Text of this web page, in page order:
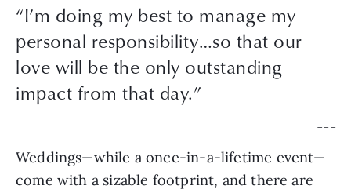
“I’m doing my best to manage my
personal responsibility…so that our
love will be the only outstanding
impact from that day.”
— — —
Weddings—while a once-in-a-lifetime event—
come with a sizable footprint, and there are